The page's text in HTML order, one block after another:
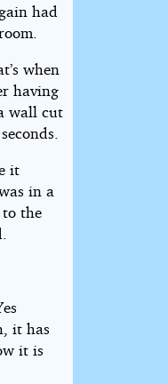
had
when
having
wall cut
it
in a
to the
it has
it is